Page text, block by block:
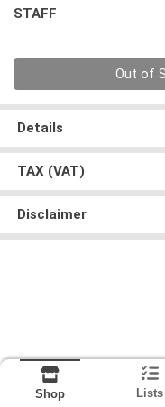
STAFF
Out of
Details
TAX (VAT)
Disclaimer
Shop Lists